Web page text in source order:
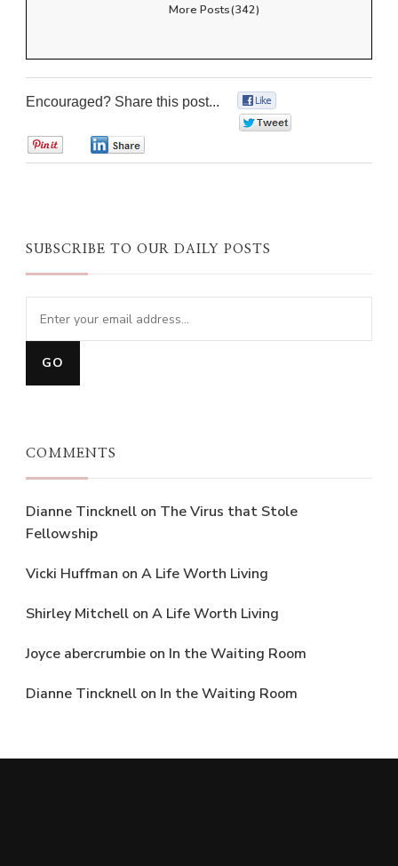
More Posts(342)
Encouraged? Share this post...
SUBSCRIBE TO OUR DAILY POSTS
COMMENTS
Dianne Tincknell on The Virus that Stole
Fellowship
Vicki Huffman on A Life Worth Living
Shirley Mitchell on A Life Worth Living
Joyce abercrumbie on In the Waiting Room
Dianne Tincknell on In the Waiting Room